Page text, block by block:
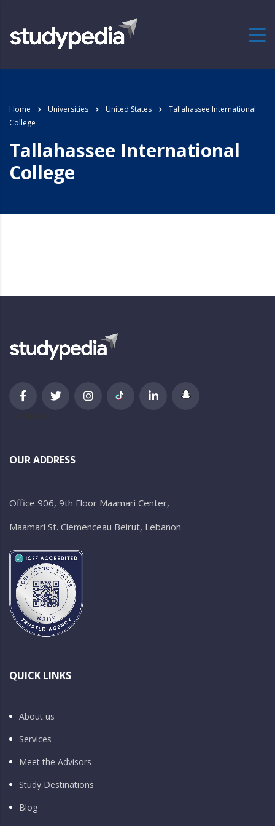
Home Universities United States
Tallahassee International
College
Tallahassee International
College
OUR ADDRESS
Office 906, 9th Floor Maamari Center,
Maamari St. Clemenceau Beirut, Lebanon
QUICK LINKS
About us
Services
Meet the Advisors
Study Destinations
Blog